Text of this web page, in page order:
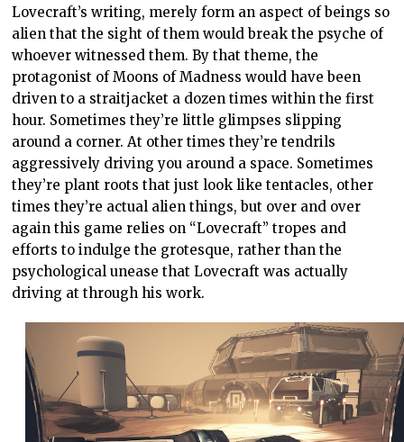
Lovecraft’s writing, merely form an aspect of beings so
alien that the sight of them would break the psyche of
whoever witnessed them. By that theme, the
protagonist of Moons of Madness would have been
driven to a straitjacket a dozen times within the first
hour. Sometimes they’re little glimpses slipping
around a corner. At other times they’re tendrils
aggressively driving you around a space. Sometimes
they’re plant roots that just look like tentacles, other
times they’re actual alien things, but over and over
again this game relies on “Lovecraft” tropes and
efforts to indulge the grotesque, rather than the
psychological unease that Lovecraft was actually
driving at through his work.